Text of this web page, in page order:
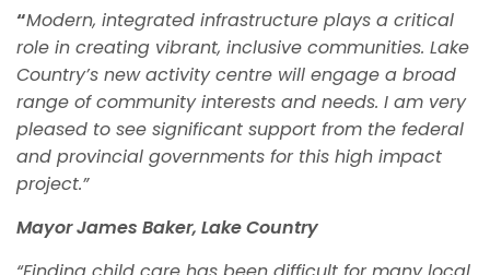
“Modern, integrated infrastructure plays a critical
role in creating vibrant, inclusive communities. Lake
Country’s new activity centre will engage a broad
range of community interests and needs. I am very
pleased to see significant support from the federal
and provincial governments for this high impact
project.”
Mayor James Baker, Lake Country